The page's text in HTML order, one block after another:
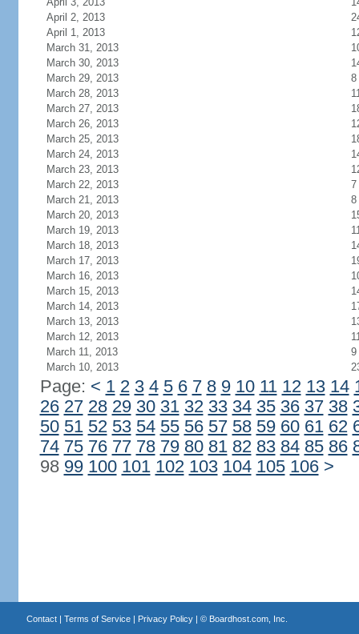
April 2, 2013
April 1, 2013
March 31, 2013
March 30, 2013
March 29, 2013
8
March 28, 2013
March 27, 2013
March 26, 2013
March 25, 2013
March 24, 2013
March 23, 2013
March 22, 2013
7
March 21, 2013
8
March 20, 2013
March 19, 2013
March 18, 2013
March 17, 2013
March 16, 2013
March 15, 2013
March 14, 2013
March 13, 2013
March 12, 2013
March 11, 2013
9
March 10, 2013
Page: < 1 2 3 4 5 6 7 8 9 10 11 12 13 14
26 27 28 29 30 31 32 33 34 35 36 37 38
50 51 52 53 54 55 56 57 58 59 60 61 62
74 75 76 77 78 79 80 81 82 83 84 85 86
98 99 100 101 102 103 104 105 106 >
Contact| Terms of Service| Privacy Policy| © Boardhost.com, Inc.